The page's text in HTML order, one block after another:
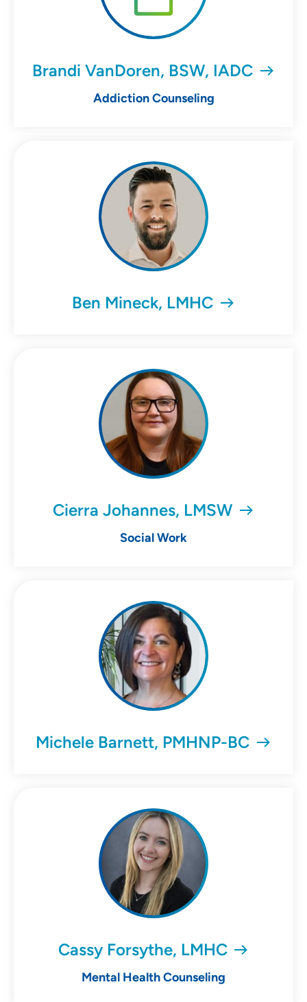
Brandi VanDoren, BSW, IADC
Addiction Counseling
Ben Mineck, LMHC
Cierra Johannes, LMSW
Social Work
Michele Barnett, PMHNP-BC
Cassy Forsythe, LMHC
Mental Health Counseling